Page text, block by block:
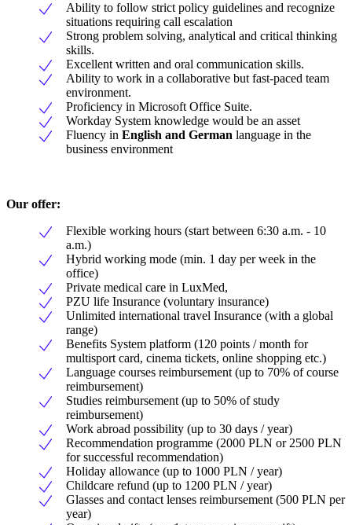
Ability to follow strict policy guidelines and recognize
situations requiring call escalation
Strong problem solving, analytical and critical thinking
skills.
Excellent written and oral communication skills.
Ability to work in a collaborative but fast-paced team
environment.
Proficiency in Microsoft Office Suite.
Workday System knowledge would be an asset
Fluency in English and German language in the
business environment
Our offer:
Flexible working hours (start between 6:30 a.m. - 10
a.m.)
Hybrid working mode (min. 1 day per week in the
office)
Private medical care in LuxMed,
PZU life Insurance (voluntary insurance)
Unlimited international travel Insurance (with a global
range)
Benefits System platform (120 points / month for
multisport card, cinema tickets, online shopping etc.)
Language courses reimbursement (up to 70% of course
reimbursement)
Studies reimbursement (up to 50% of study
reimbursement)
Work abroad possibility (up to 30 days / year)
Recommendation programme (2000 PLN or 2500 PLN
for successful recommendation)
Holiday allowance (up to 1000 PLN / year)
Childcare refund (up to 1200 PLN / year)
Glasses and contact lenses reimbursement (500 PLN per
year)